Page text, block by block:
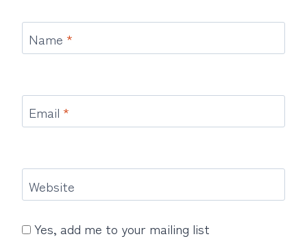
Name *
Email *
Website
Yes, add me to your mailing list